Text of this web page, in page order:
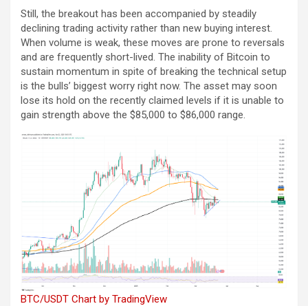
Still, the breakout has been accompanied by steadily
declining trading activity rather than new buying interest.
When volume is weak, these moves are prone to reversals
and are frequently short-lived. The inability of Bitcoin to
sustain momentum in spite of breaking the technical setup
is the bulls’ biggest worry right now. The asset may soon
lose its hold on the recently claimed levels if it is unable to
gain strength above the $85,000 to $86,000 range.
BTC/USDT Chart by TradingView